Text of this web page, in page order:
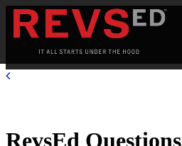
RevsEd Questions